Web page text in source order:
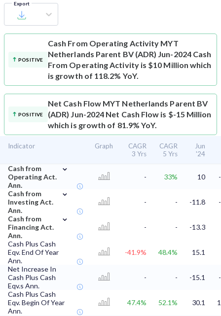
Export
POSITIVE
Cash From Operating Activity MYT
Netherlands Parent BV (ADR) Jun-2024 Cash
From Operating Activity is $10 Million which
is growth of 118.2% YoY.
POSITIVE
Net Cash Flow MYT Netherlands Parent BV
(ADR) Jun-2024 Net Cash Flow is $-15 Million
which is growth of 81.9% YoY.
Indicator Graph
CAGR
3 Yrs
CAGR
5 Yrs
Jun
'24
Cash from
Operating Act.
Ann.
⌄
- 33% 10
Cash from
Investing Act.
Ann.
⌄
- - -11.8
Cash from
Financing Act.
Ann.
⌄
- -
-13.3
Cash Plus Cash
Eqv. End Of Year
Ann.
-41.9% 48.4%
15.1
Net Increase In
Cash Plus Cash
Eqv.s Ann.
- - -15.1
Cash Plus Cash
Eqv. Begin Of Year
Ann.
47.4% 52.1% 30.1